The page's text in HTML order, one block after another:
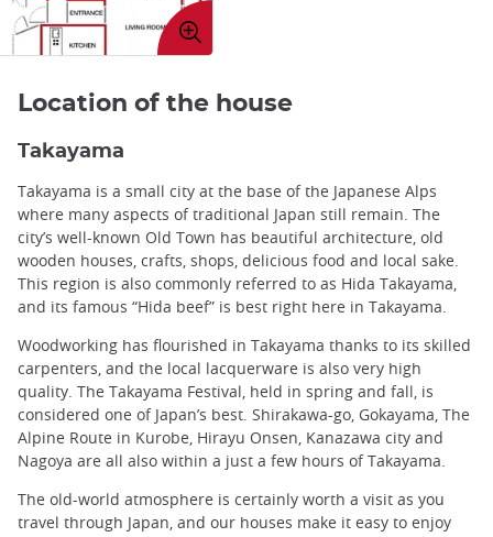
Enlarge
image
Location of the house
Takayama
Takayama is a small city at the base of the Japanese Alps
where many aspects of traditional Japan still remain. The
city’s well-known Old Town has beautiful architecture, old
wooden houses, crafts, shops, delicious food and local sake.
This region is also commonly referred to as Hida Takayama,
and its famous “Hida beef” is best right here in Takayama.
Woodworking has flourished in Takayama thanks to its skilled
carpenters, and the local lacquerware is also very high
quality. The Takayama Festival, held in spring and fall, is
considered one of Japan’s best. Shirakawa-go, Gokayama, The
Alpine Route in Kurobe, Hirayu Onsen, Kanazawa city and
Nagoya are all also within a just a few hours of Takayama.
The old-world atmosphere is certainly worth a visit as you
travel through Japan, and our houses make it easy to enjoy